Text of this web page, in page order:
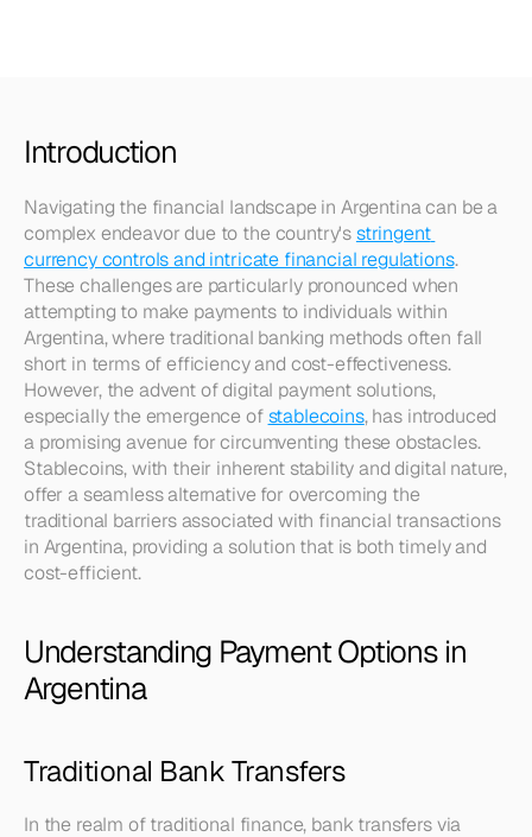
Introduction
Navigating the financial landscape in Argentina can be a
complex endeavor due to the country's stringent
currency controls and intricate financial regulations.
These challenges are particularly pronounced when
attempting to make payments to individuals within
Argentina, where traditional banking methods often fall
short in terms of efficiency and cost-effectiveness.
However, the advent of digital payment solutions,
especially the emergence of stablecoins, has introduced
a promising avenue for circumventing these obstacles.
Stablecoins, with their inherent stability and digital nature,
offer a seamless alternative for overcoming the
traditional barriers associated with financial transactions
in Argentina, providing a solution that is both timely and
cost-efficient.
Understanding Payment Options in
Argentina
Traditional Bank Transfers